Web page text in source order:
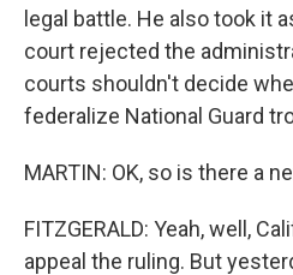
legal battle. He also took it
court rejected the
courts shouldn't decide
federalize National Guard
MARTIN: OK, so is there a
FITZGERALD: Yeah, well,
appeal the ruling. But